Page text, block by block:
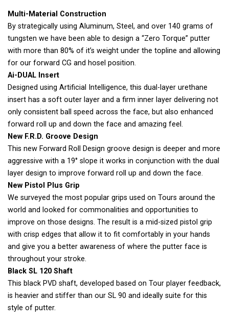
Multi-Material Construction
By strategically using Aluminum, Steel, and over 140 grams of
tungsten we have been able to design a “Zero Torque” putter
with more than 80% of it’s weight under the topline and allowing
for our forward CG and hosel position.
Ai-DUAL Insert
Designed using Artificial Intelligence, this dual-layer urethane
insert has a soft outer layer and a firm inner layer delivering not
only consistent ball speed across the face, but also enhanced
forward roll up and down the face and amazing feel.
New F.R.D. Groove Design
This new Forward Roll Design groove design is deeper and more
aggressive with a 19° slope it works in conjunction with the dual
layer design to improve forward roll up and down the face.
New Pistol Plus Grip
We surveyed the most popular grips used on Tours around the
world and looked for commonalities and opportunities to
improve on those designs. The result is a mid-sized pistol grip
with crisp edges that allow it to fit comfortably in your hands
and give you a better awareness of where the putter face is
throughout your stroke.
Black SL 120 Shaft
This black PVD shaft, developed based on Tour player feedback,
is heavier and stiffer than our SL 90 and ideally suite for this
style of putter.